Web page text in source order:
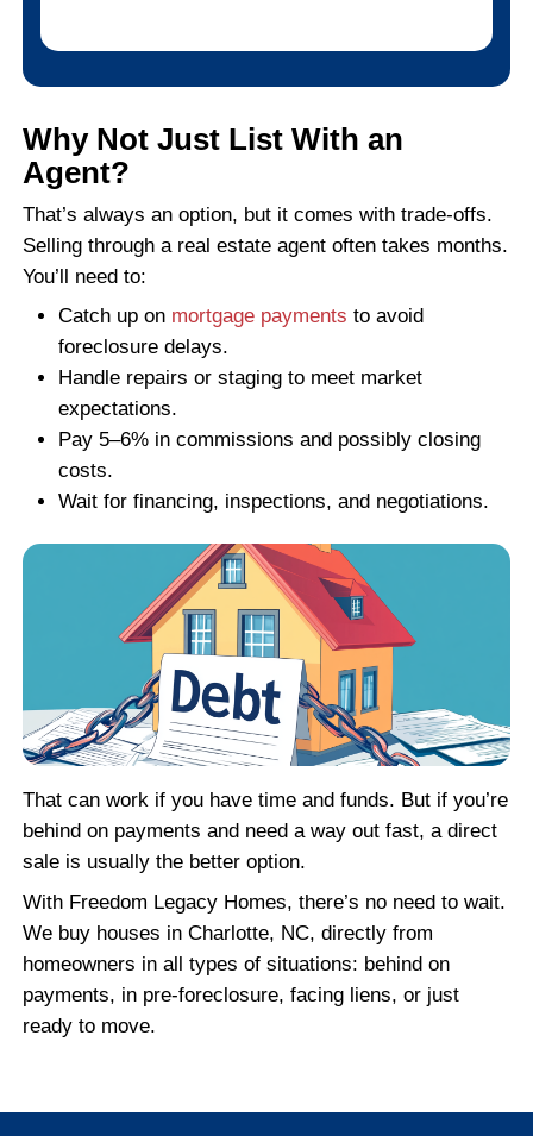
ERIC T., CHARLOTTE, NC
What Happens to the
If you accept our offer, the mortgage gets
closing using the proceeds from the sale.
company handles all the paperwork and
loan is settled properly. You don’t need to
with the lender or get caught up in delay
local cash buyerlike Freedom Legacy